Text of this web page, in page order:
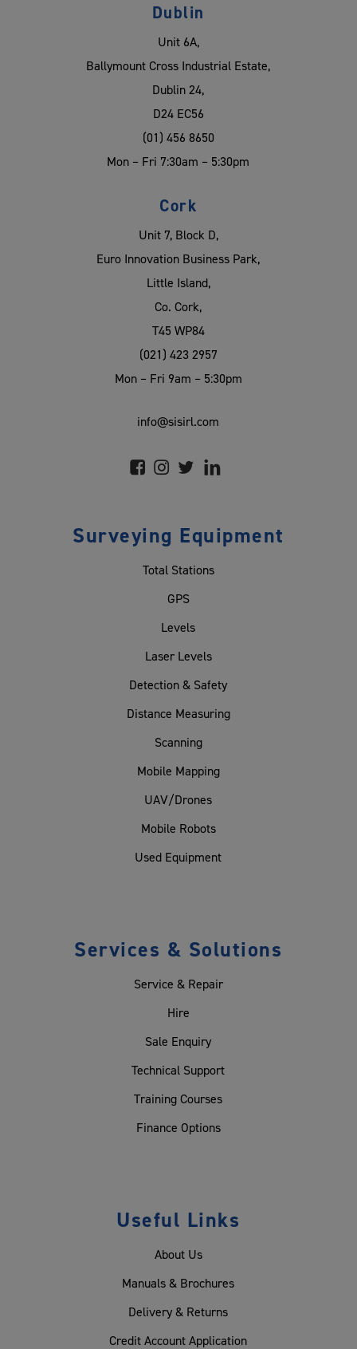
Dublin
Unit 6A,
Ballymount Cross Industrial Estate,
Dublin 24,
D24 EC56
(01) 456 8650
Mon – Fri 7:30am – 5:30pm
Cork
Unit 7, Block D,
Euro Innovation Business Park,
Little Island,
Co. Cork,
T45 WP84
(021) 423 2957
Mon – Fri 9am – 5:30pm
info@sisirl.com
Surveying Equipment
Total Stations
GPS
Levels
Laser Levels
Detection & Safety
Distance Measuring
Scanning
Mobile Mapping
UAV/Drones
Mobile Robots
Used Equipment
Services & Solutions
Service & Repair
Hire
Sale Enquiry
Technical Support
Training Courses
Finance Options
Useful Links
About Us
Manuals & Brochures
Delivery & Returns
Credit Account Application